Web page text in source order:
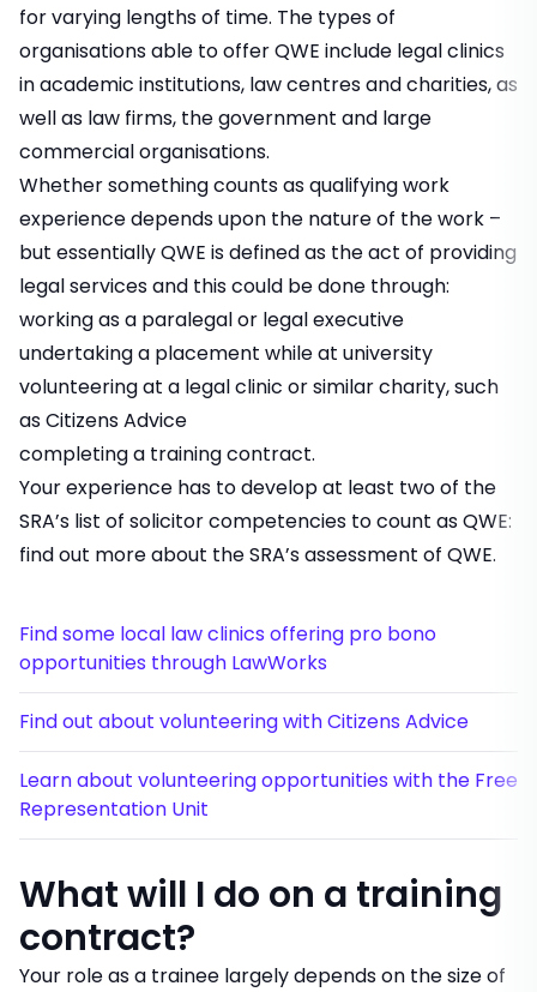
for varying lengths of time. The types of
organisations able to offer QWE include legal clinics
in academic institutions, law centres and charities, as
well as law firms, the government and large
commercial organisations.
Whether something counts as qualifying work
experience depends upon the nature of the work –
but essentially QWE is defined as the act of providing
legal services and this could be done through:
working as a paralegal or legal executive
undertaking a placement while at university
volunteering at a legal clinic or similar charity, such
as Citizens Advice
completing a training contract.
Your experience has to develop at least two of the
SRA’s list of solicitor competencies to count as QWE:
find out more about the SRA’s assessment of QWE.
Find some local law clinics offering pro bono
opportunities through LawWorks
Find out about volunteering with Citizens Advice
Learn about volunteering opportunities with the Free
Representation Unit
What will I do on a training
contract?
Your role as a trainee largely depends on the size of